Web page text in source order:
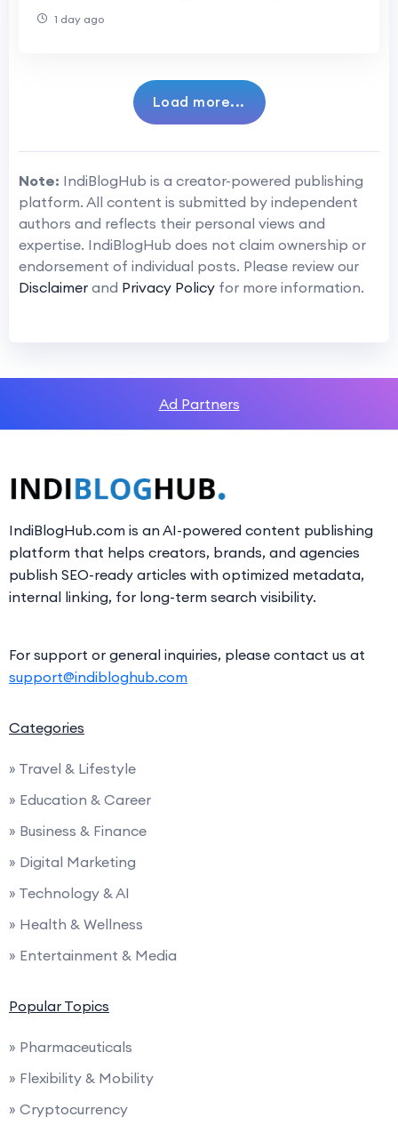
1 day ago
Load more...
Note: IndiBlogHub is a creator-powered publishing
platform. All content is submitted by independent
authors and reflects their personal views and
expertise. IndiBlogHub does not claim ownership or
endorsement of individual posts. Please review our
Disclaimer and Privacy Policy for more information.
Ad Partners
IndiBlogHub.com is an AI-powered content publishing
platform that helps creators, brands, and agencies
publish SEO-ready articles with optimized metadata,
internal linking, for long-term search visibility.
For support or general inquiries, please contact us at
support@indibloghub.com
Categories
» Travel & Lifestyle
» Education & Career
» Business & Finance
» Digital Marketing
» Technology & AI
» Health & Wellness
» Entertainment & Media
Popular Topics
» Pharmaceuticals
» Flexibility & Mobility
» Cryptocurrency